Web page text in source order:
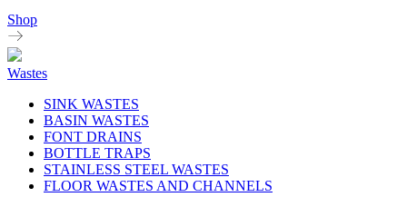
Shop
Wastes
SINK WASTES
BASIN WASTES
FONT DRAINS
BOTTLE TRAPS
STAINLESS STEEL WASTES
FLOOR WASTES AND CHANNELS